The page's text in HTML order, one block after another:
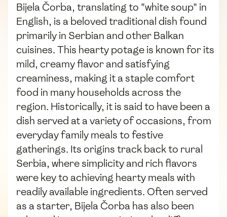
Bijela Čorba, translating to "white soup" in
English, is a beloved traditional dish found
primarily in Serbian and other Balkan
cuisines. This hearty potage is known for its
mild, creamy flavor and satisfying
creaminess, making it a staple comfort
food in many households across the
region. Historically, it is said to have been a
dish served at a variety of occasions, from
everyday family meals to festive
gatherings. Its origins track back to rural
Serbia, where simplicity and rich flavors
were key to achieving hearty meals with
readily available ingredients. Often served
as a starter, Bijela Čorba has also been